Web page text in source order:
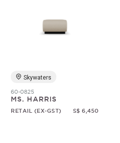
Skywaters
60-0825
MS. HARRIS
RETAIL (EX-GST) S$ 6,450